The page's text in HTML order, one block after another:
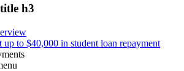
h3
up to $40,000 in student loan repayment